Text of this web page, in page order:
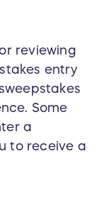
reviewing
entry
Some
a
to receive a